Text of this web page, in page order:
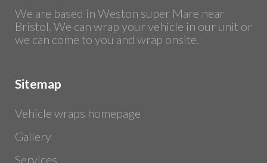
We are based in Weston super Mare near
Bristol. We can wrap your vehicle in our unit or
we can come to you and wrap onsite.
Sitemap
Vehicle wraps homepage
Gallery
Services